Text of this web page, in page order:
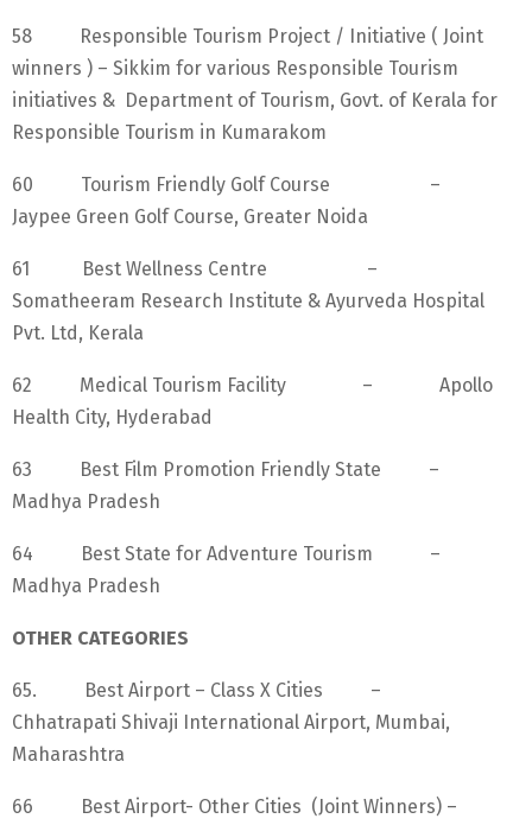
58 Responsible Tourism Project / Initiative ( Joint
winners ) – Sikkim for various Responsible Tourism
initiatives & Department of Tourism, Govt. of Kerala for
Responsible Tourism in Kumarakom
60 Tourism Friendly Golf Course –
Jaypee Green Golf Course, Greater Noida
61 Best Wellness Centre –
Somatheeram Research Institute & Ayurveda Hospital
Pvt. Ltd, Kerala
62 Medical Tourism Facility – Apollo
Health City, Hyderabad
63 Best Film Promotion Friendly State –
Madhya Pradesh
64 Best State for Adventure Tourism –
Madhya Pradesh
OTHER CATEGORIES
65. Best Airport – Class X Cities –
Chhatrapati Shivaji International Airport, Mumbai,
Maharashtra
66 Best Airport- Other Cities (Joint Winners) –